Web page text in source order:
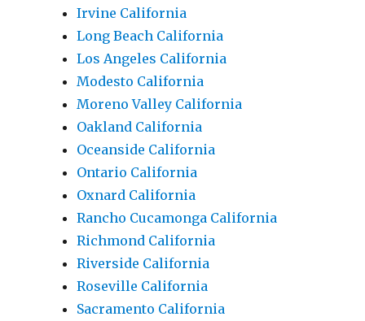
Irvine California
Long Beach California
Los Angeles California
Modesto California
Moreno Valley California
Oakland California
Oceanside California
Ontario California
Oxnard California
Rancho Cucamonga California
Richmond California
Riverside California
Roseville California
Sacramento California